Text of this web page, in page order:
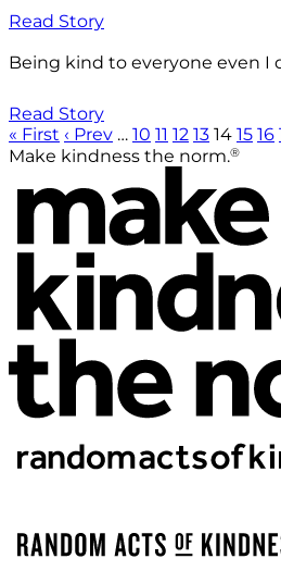
Read Story
Being kind to everyone even
Read Story
« First ‹ Prev … 10 11 12 13 14 15 16
Make kindness the norm.®